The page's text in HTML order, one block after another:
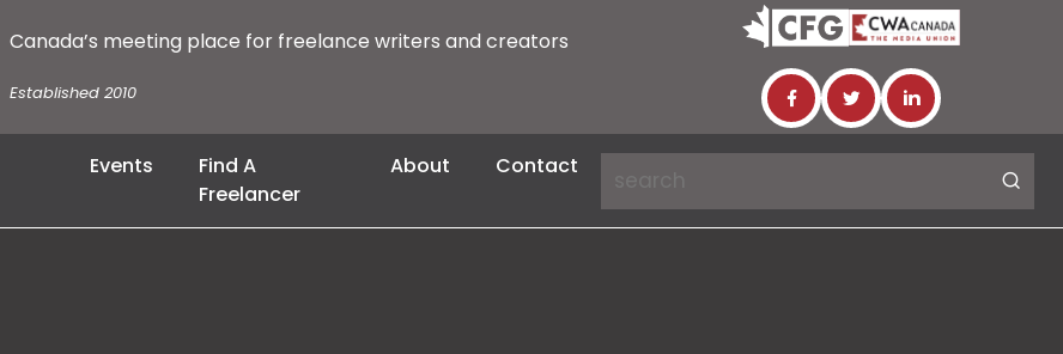
Canada’s meeting place for freelance writers and creators
Established 2010
Events
Find A
Freelancer
About Contact